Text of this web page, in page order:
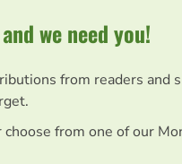
we need you!
from readers and
choose from one of our